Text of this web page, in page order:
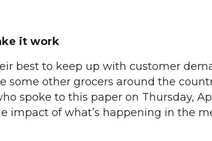
it work
best to keep up with customer
some other grocers around the
spoke to this paper on Thursday,
impact of what’s happening in the